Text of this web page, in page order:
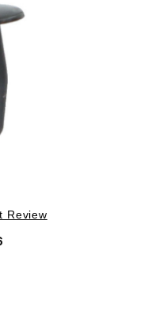
Front Bumper Finisher
Review